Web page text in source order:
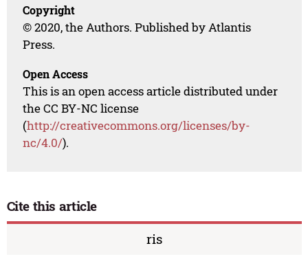
Copyright
© 2020, the Authors. Published by Atlantis
Press.
Open Access
This is an open access article distributed under
the CC BY-NC license
(http://creativecommons.org/licenses/by-
nc/4.0/).
Cite this article
ris